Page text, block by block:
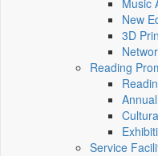
Music
New
3D
Reading
Service